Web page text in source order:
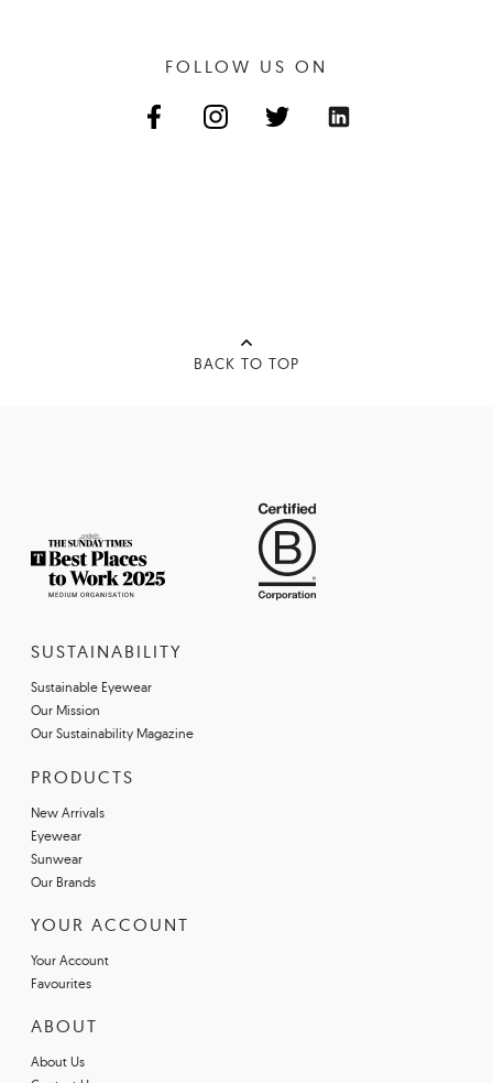
FOLLOW US ON
BACK TO TOP
SUSTAINABILITY
Sustainable Eyewear
Our Mission
Our Sustainability Magazine
PRODUCTS
New Arrivals
Eyewear
Sunwear
Our Brands
YOUR ACCOUNT
Your Account
Favourites
ABOUT
About Us